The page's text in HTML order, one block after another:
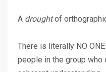
A droughtof
There is literally NO
people in the group who